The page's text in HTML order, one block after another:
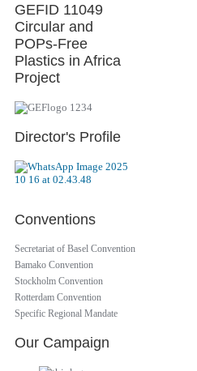
GEFID 11049
Circular and
POPs-Free
Plastics in Africa
Project
Director's Profile
Conventions
Secretariat of Basel Convention
Bamako Convention
Stockholm Convention
Rotterdam Convention
Specific Regional Mandate
Our Campaign